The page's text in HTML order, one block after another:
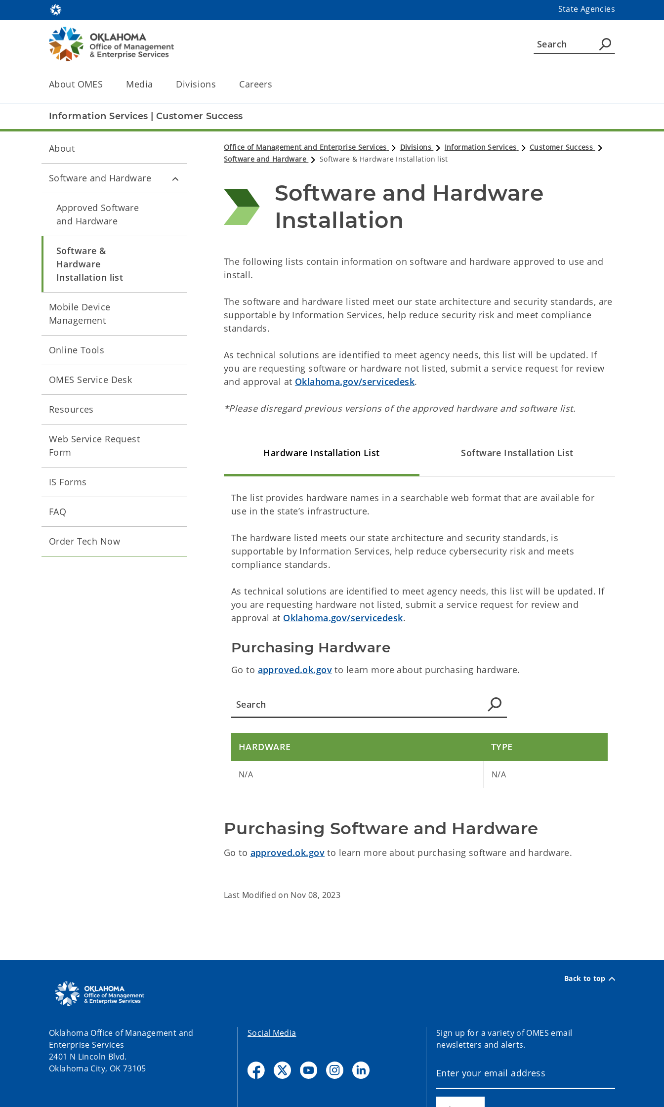
State Agencies
About OMES Media Divisions Careers
Information Services Customer Success
Office of Management and Enterprise Services Divisions Information Services
Customer Success
Software and Hardware
Software & Hardware Installation list
Software and Hardware
Installation
The following lists contain information on software and hardware approved to use and
install.
The software and hardware listed meet our state architecture and security standards, are
supportable by Information Services, help reduce security risk and meet compliance
standards.
As technical solutions are identified to meet agency needs, this list will be updated. If
you are requesting software or hardware not listed, submit a service request for review
and approval at Oklahoma.gov/servicedesk.
*Please disregard previous versions of the approved hardware and software list.
Hardware Installation List Software Installation List
The list provides hardware names in a searchable web format that are available for
use in the state’s infrastructure.
The hardware listed meets our state architecture and security standards, is
supportable by Information Services, help reduce cybersecurity risk and meets
compliance standards.
As technical solutions are identified to meet agency needs, this list will be updated. If
you are requesting hardware not listed, submit a service request for review and
approval at Oklahoma.gov/servicedesk.
Purchasing Hardware
Go to approved.ok.gov to learn more about purchasing hardware.
HARDWARE TYPE
N/A N/A
Purchasing Software and Hardware
Go to approved.ok.gov to learn more about purchasing software and hardware.
Last Modified on Nov 08, 2023
About
Software and Hardware
Approved Software
and Hardware
Software &
Hardware
Installation list
Mobile Device
Management
Online Tools
OMES Service Desk
Resources
Web Service Request
Form
IS Forms
FAQ
Order Tech Now
Back to top
Oklahoma Office of Management and
Enterprise Services
2401 N Lincoln Blvd.
Oklahoma City, OK 73105
Social Media
Sign up for a variety of OMES email
newsletters and alerts.